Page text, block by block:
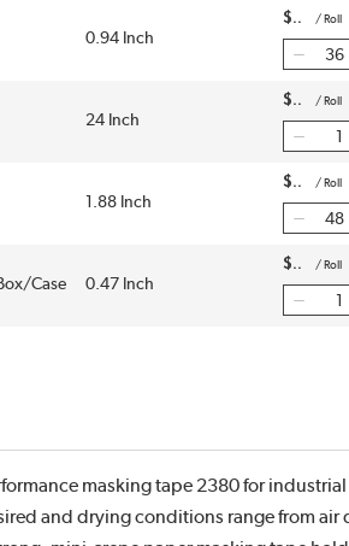
0.94 Inch
$ / Roll
24 Inch
$ / Roll
1.88 Inch
$ / Roll
Case 0.47 Inch
$ / Roll
masking tape 2380 for industrial
and drying conditions range from air